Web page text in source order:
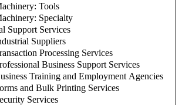
Tools
Specialty
Support Services
Suppliers
Processing Services
Business Support Services
Training and Employment Agencies
and Bulk Printing Services
Services